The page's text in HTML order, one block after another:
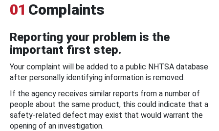
01 Complaints
Reporting your problem is the
important first step.
Your complaint will be added to a public NHTSA database
after personally identifying information is removed.
If the agency receives similar reports from a number of
people about the same product, this could indicate that a
safety-related defect may exist that would warrant the
opening of an investigation.